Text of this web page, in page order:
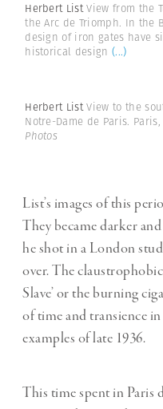
Herbert ListView from the
the Arc de Triomph. In the
design of iron gates have
historical design (...)
Herbert ListView to the
Notre-Dame de Paris. Paris,
Photos
List’s images of this
They became darker
he shot in a London
over. The
Slave’ or the burning
of time and transience
examples of late 1936.
This time spent in Paris